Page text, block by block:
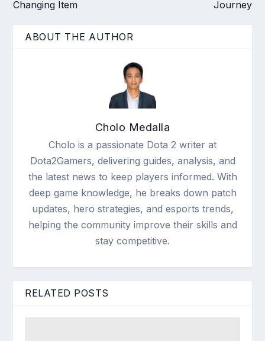
Changing Item Journey
ABOUT THE AUTHOR
Cholo Medalla
Cholo is a passionate Dota 2 writer at
Dota2Gamers, delivering guides, analysis, and
the latest news to keep players informed. With
deep game knowledge, he breaks down patch
updates, hero strategies, and esports trends,
helping the community improve their skills and
stay competitive.
RELATED POSTS